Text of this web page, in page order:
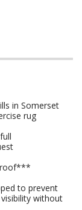
in Somerset
rug
to prevent
without